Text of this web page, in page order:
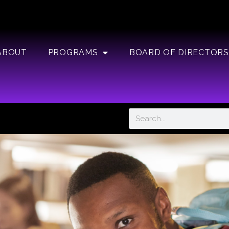
PROGRAMS BOARD OF DIRECTORS
Search